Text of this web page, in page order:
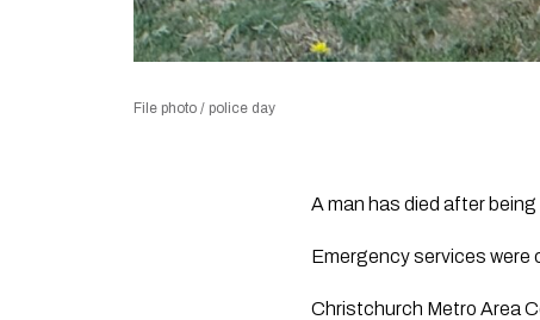
File photo / police day
A man has died after
Emergency services were
Christchurch Metro Area